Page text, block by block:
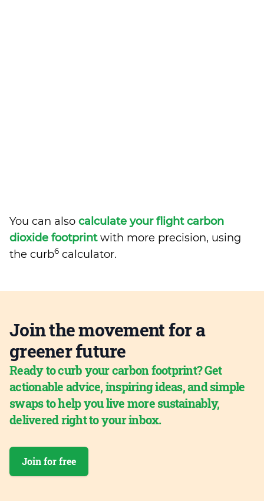
You can also calculate your flight carbon
dioxide footprintwith more precision, using
the curb6 calculator.
Join the movement for a
greener future
Ready to curb your carbon footprint? Get
actionable advice, inspiring ideas, and simple
swaps to help you live more sustainably,
delivered right to your inbox.
Join for free